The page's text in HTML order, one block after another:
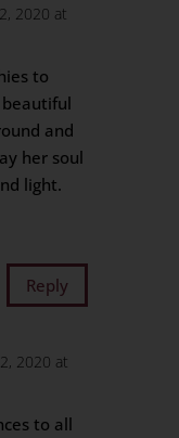
2020 at
to
and
her soul
light.
Reply
2020 at
to all